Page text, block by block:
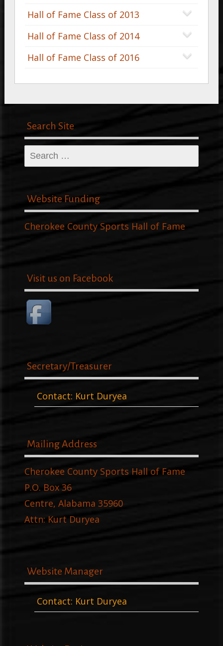
Hall of Fame Class of 2013
Hall of Fame Class of 2014
Hall of Fame Class of 2016
Search Site
Search
for:
Website Funding
Cherokee County Sports Hall of Fame
Visit us on Facebook
Secretary/Treasurer
Contact: Kurt Duryea
Mailing Address
Cherokee County Sports Hall of Fame
P.O. Box 36
Centre, Alabama 35960
Attn: Kurt Duryea
Website Manager
Contact: Kurt Duryea